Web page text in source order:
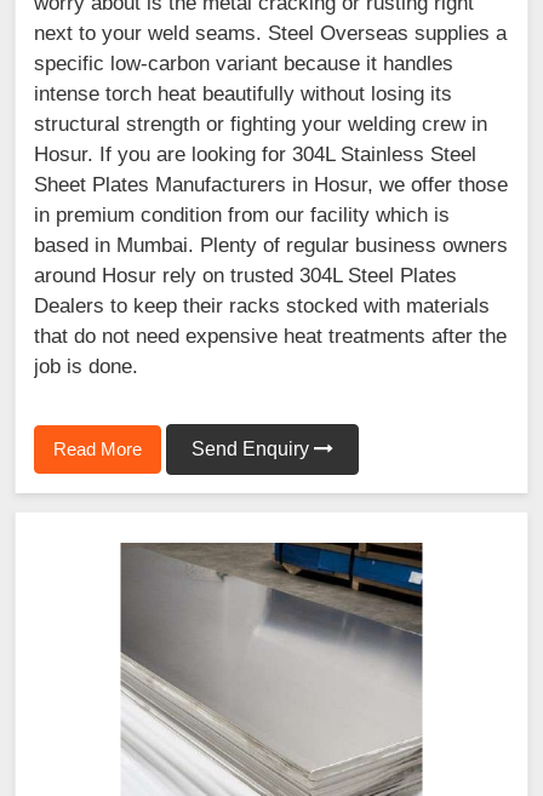
next to your weld seams. Steel Overseas supplies a
specific low-carbon variant because it handles
intense torch heat beautifully without losing its
structural strength or fighting your welding crew in
Hosur. If you are looking for 304L Stainless Steel
Sheet Plates Manufacturers in Hosur, we offer those
in premium condition from our facility which is
based in Mumbai. Plenty of regular business owners
around Hosur rely on trusted 304L Steel Plates
Dealers to keep their racks stocked with materials
that do not need expensive heat treatments after the
job is done.
Read More Send Enquiry